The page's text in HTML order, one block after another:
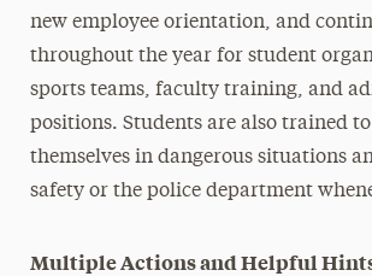
new employee orientation, and
throughout the year for student
sports teams, faculty training, and
positions. Students are also trained
themselves in dangerous situations
safety or the police department
Multiple Actions and Helpful